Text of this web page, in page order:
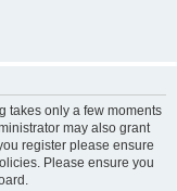
takes only a few moments
may also grant
register please ensure
Please ensure you